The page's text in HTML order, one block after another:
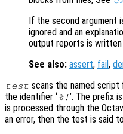
If the second argument
ignored and an
output reports is
See also: assert, fail,
test scans the named
the identifier ‘%!’. The prefix
is processed through the
an error, then the test is said